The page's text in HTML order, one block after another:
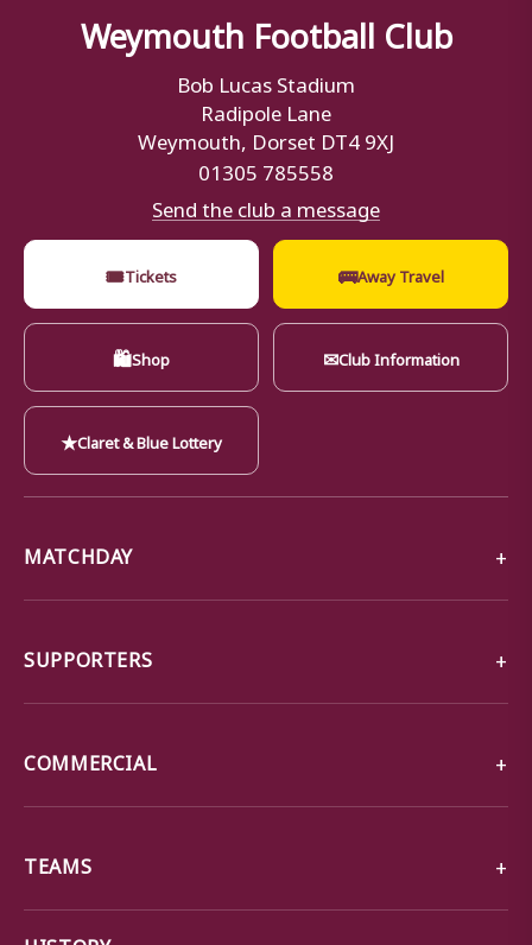
Weymouth Football Club
Bob Lucas Stadium
Radipole Lane
Weymouth, Dorset DT4 9XJ
01305 785558
Send the club a message
🎟Tickets 🚌Away Travel
🛍Shop ✉Club Information
★Claret & Blue Lottery
MATCHDAY
SUPPORTERS
COMMERCIAL
TEAMS